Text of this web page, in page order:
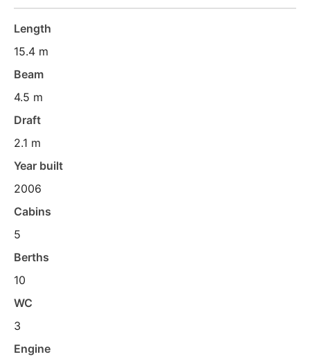
Length
15.4 m
Beam
4.5 m
Draft
2.1 m
Year built
2006
Cabins
5
Berths
10
WC
3
Engine